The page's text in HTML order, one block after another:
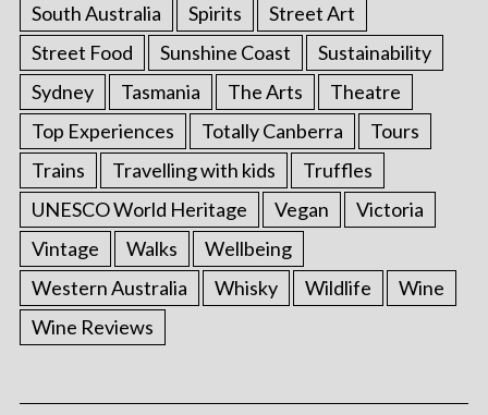
South Australia
Spirits
Street Art
Street Food
Sunshine Coast
Sustainability
Sydney
Tasmania The Arts
Theatre
Top Experiences
Totally Canberra
Tours
Trains
Travelling with kids
Truffles
UNESCO World Heritage
Vegan
Victoria
Vintage
Walks
Wellbeing
Western Australia
Whisky Wildlife
Wine
Wine Reviews